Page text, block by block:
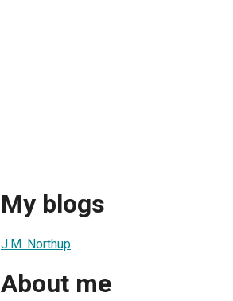
My blogs
J.M. Northup
About me